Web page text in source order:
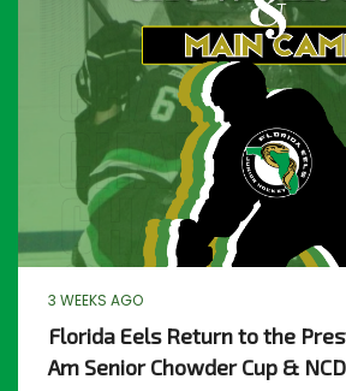
3 WEEKS AGO
Florida Eels Return to the
Am Senior Chowder Cup &